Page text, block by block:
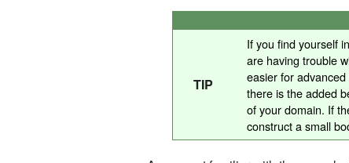
TIP
If you find yourself
are having trouble
easier for
there is the added
of your domain. If
construct a small